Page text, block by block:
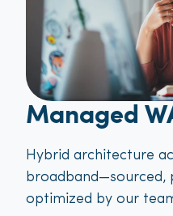
Managed
Hybrid architecture
broadband—sourced,
optimized by our